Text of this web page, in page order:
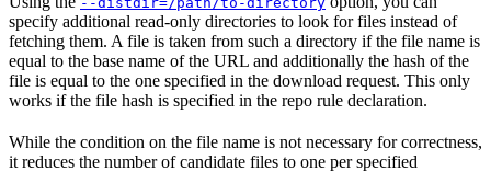
specify additional read-only directories to look for files instead of
fetching them. A file is taken from such a directory if the file name is
equal to the base name of the URL and additionally the hash of the
file is equal to the one specified in the download request. This only
works if the file hash is specified in the repo rule declaration.
While the condition on the file name is not necessary for correctness,
it reduces the number of candidate files to one per specified